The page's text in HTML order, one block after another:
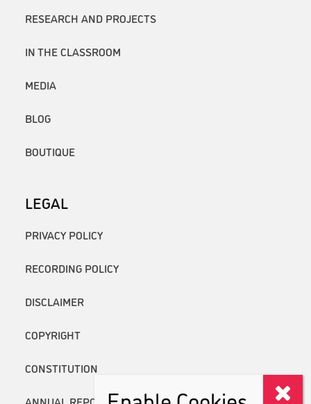
RESEARCH AND PROJECTS
IN THE CLASSROOM
MEDIA
BLOG
BOUTIQUE
LEGAL
PRIVACY POLICY
RECORDING POLICY
DISCLAIMER
COPYRIGHT
CONSTITUTION